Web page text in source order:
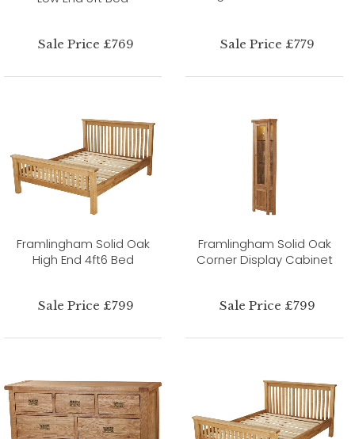
Sale Price £769 Sale Price £779
Framlingham Solid Oak
High End 4ft6 Bed
Sale Price £799
Framlingham Solid Oak
Corner Display Cabinet
Sale Price £799